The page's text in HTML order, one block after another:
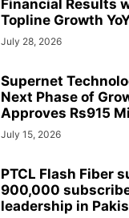
Financial Results
Topline Growth
July 28, 2026
Supernet
Next Phase of
Approves Rs915
July 15, 2026
PTCL Flash Fiber
900,000
leadership in